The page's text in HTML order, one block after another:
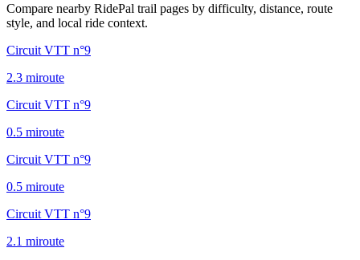
Compare nearby RidePal trail pages by difficulty, distance, route
style, and local ride context.
Circuit VTT n°9
2.3 miroute
Circuit VTT n°9
0.5 miroute
Circuit VTT n°9
0.5 miroute
Circuit VTT n°9
2.1 miroute